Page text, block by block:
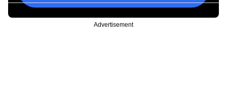
Advertisement